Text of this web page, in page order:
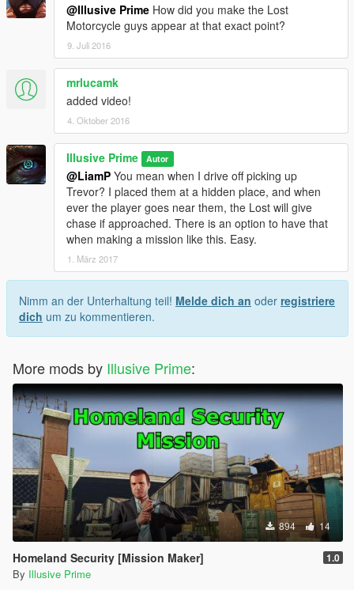
@Illusive Prime How did you make the Lost
Motorcycle guys appear at that exact point?
9. Juli 2016
mrlucamk
added video!
4. Oktober 2016
Illusive Prime Autor
@LiamP You mean when I drive off picking up
Trevor? I placed them at a hidden place, and when
ever the player goes near them, the Lost will give
chase if approached. There is an option to have that
when making a mission like this. Easy.
1. März 2017
Nimm an der Unterhaltung teil! Melde dich an oder registriere
dich um zu kommentieren.
More mods by Illusive Prime:
894 14
Homeland Security [Mission Maker] 1.0
By Illusive Prime